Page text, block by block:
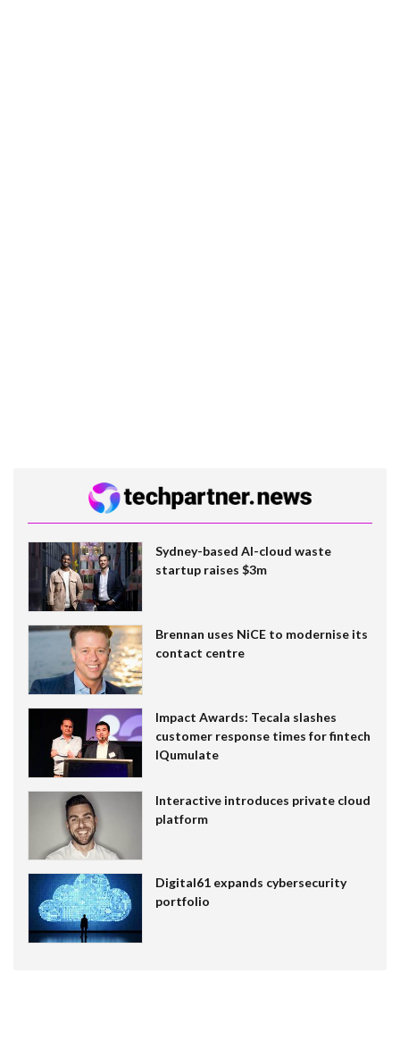
Sydney-based AI-cloud waste
startup raises $3m
Brennan uses NiCE to modernise its
contact centre
Impact Awards: Tecala slashes
customer response times for fintech
IQumulate
Interactive introduces private cloud
platform
Digital61 expands cybersecurity
portfolio